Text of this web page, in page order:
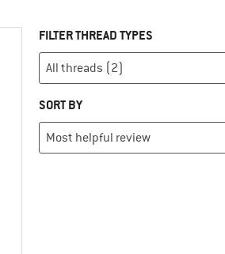
FILTER THREAD TYPES
SORT BY